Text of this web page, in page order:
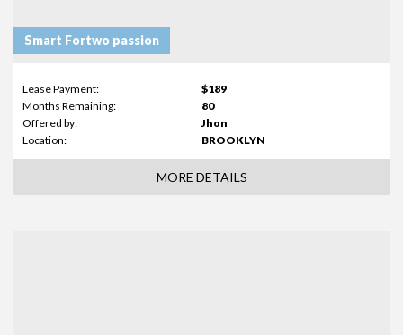
Smart Fortwo passion
Lease Payment:
$189
Months Remaining:
80
Offered by:
Jhon
Location:
BROOKLYN
MORE DETAILS